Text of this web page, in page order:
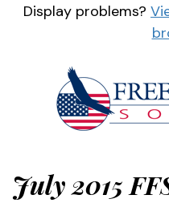
Display problems?
July 2015